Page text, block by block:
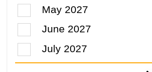
May 2027
June 2027
July 2027